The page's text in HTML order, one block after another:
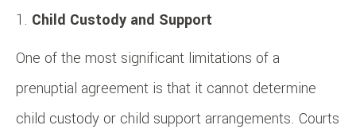
Child Custody and Support
One of the most significant limitations of a
prenuptial agreement is that it cannot determine
child custody or child support arrangements. Courts